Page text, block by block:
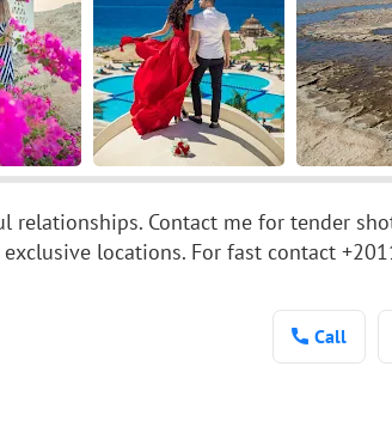
relationships. Contact me for tender
locations. For fast contact
Call